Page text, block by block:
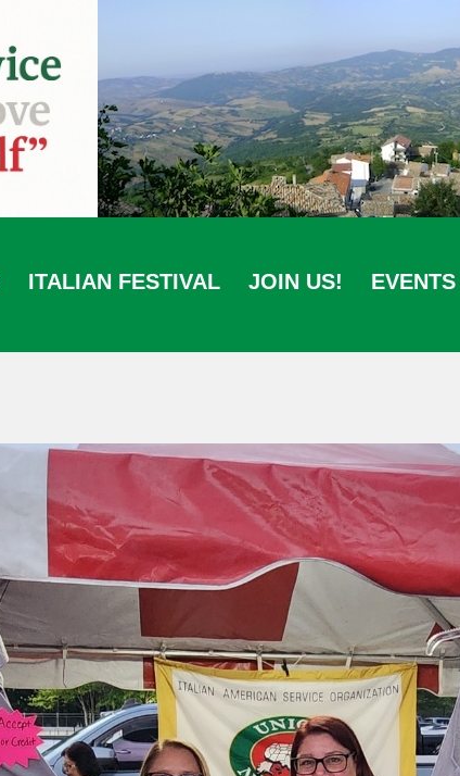
ITALIAN FESTIVAL JOIN US! EVENTS